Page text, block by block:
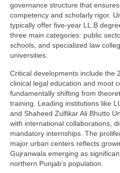
governance structure that
competency and scholarly rigor.
typically offer five-year LL.B
three main categories: public
schools, and specialized law
universities.
Critical developments include the
clinical legal education and moot
fundamentally shifting from
training. Leading institutions like
and Shaheed Zulfikar Ali Bhutto
with international collaborations,
mandatory internships. The
major urban centers reflects
Gujranwala emerging as
northern Punjab’s population.